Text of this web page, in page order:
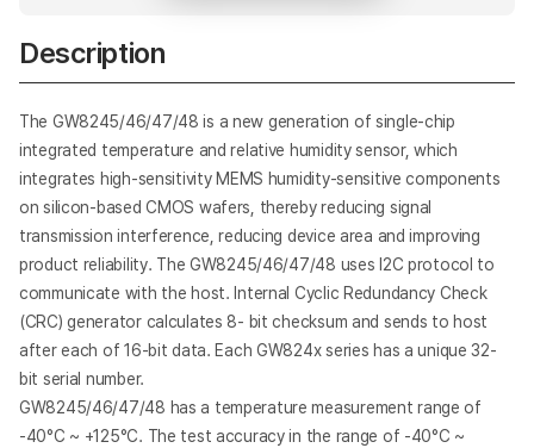
Description
The GW8245/46/47/48 is a new generation of single-chip
integrated temperature and relative humidity sensor, which
integrates high-sensitivity MEMS humidity-sensitive components
on silicon-based CMOS wafers, thereby reducing signal
transmission interference, reducing device area and improving
product reliability. The GW8245/46/47/48 uses I2C protocol to
communicate with the host. Internal Cyclic Redundancy Check
(CRC) generator calculates 8- bit checksum and sends to host
after each of 16-bit data. Each GW824x series has a unique 32-
bit serial number.
GW8245/46/47/48 has a temperature measurement range of
-40°C ~ +125°C. The test accuracy in the range of -40°C ~